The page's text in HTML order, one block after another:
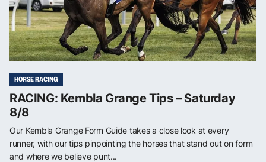
HORSE RACING
RACING: Kembla Grange Tips – Saturday
8/8
Our Kembla Grange Form Guide takes a close look at every
runner, with our tips pinpointing the horses that stand out on form
and where we believe punt...